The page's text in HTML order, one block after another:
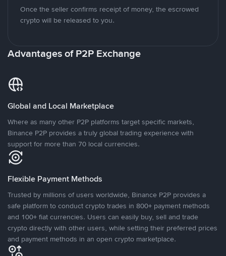
Once the seller confirms receipt of money, the escrowed
crypto will be released to you.
Advantages of P2P Exchange
Global and Local Marketplace
Where as many other P2P platforms target specific markets,
Binance P2P provides a truly global trading experience with
support for more than 70 local currencies.
Flexible Payment Methods
Trusted by millions of users worldwide, Binance P2P provides a
safe platform to conduct crypto trades in 800+ payment methods
and 100+ fiat currencies. Users can easily buy, sell and trade
crypto directly with other users, while setting their preferred prices
and payment methods in an open crypto marketplace.